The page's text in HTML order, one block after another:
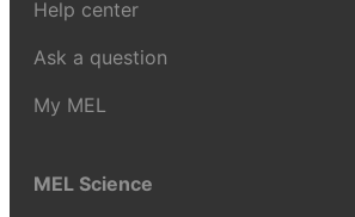
Help center
Ask a question
My MEL
MEL Science